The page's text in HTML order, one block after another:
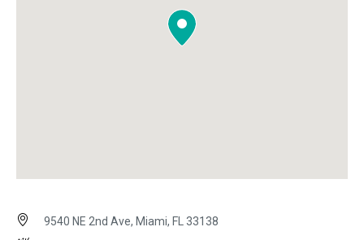
9540 NE 2nd Ave, Miami, FL 33138